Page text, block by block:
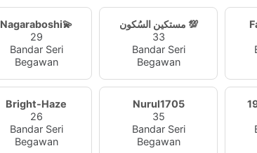
Nagaraboshi💫
29
Bandar Seri
Begawan
مستكين السُكون 💯
33
Bandar Seri
Begawan
Bright-Haze
26
Bandar Seri
Begawan
Nurul1705
35
Bandar Seri
Begawan